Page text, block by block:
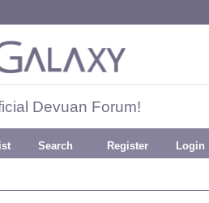
Devuan Forum!
Search Register Login